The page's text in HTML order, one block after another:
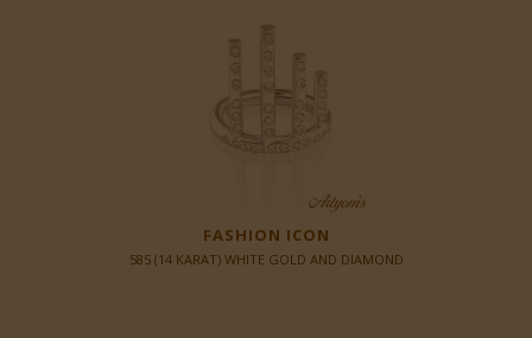
FASHION ICON
585 (14 KARAT) WHITE GOLD AND DIAMOND